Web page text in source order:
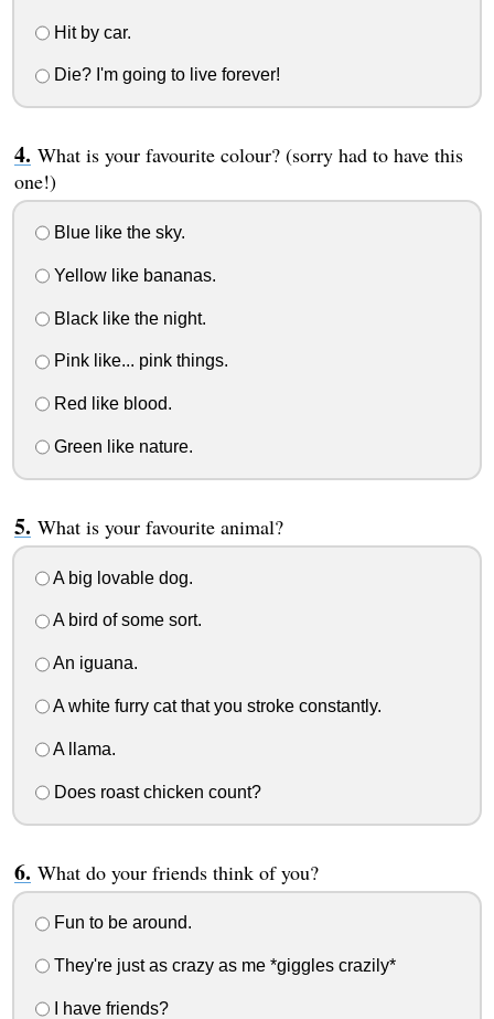
Hit by car.
Die? I'm going to live forever!
What is your favourite colour? (sorry had to have this
one!)
Blue like the sky.
Yellow like bananas.
Black like the night.
Pink like... pink things.
Red like blood.
Green like nature.
What is your favourite animal?
A big lovable dog.
A bird of some sort.
An iguana.
A white furry cat that you stroke constantly.
A llama.
Does roast chicken count?
What do your friends think of you?
Fun to be around.
They're just as crazy as me *giggles crazily*
I have friends?